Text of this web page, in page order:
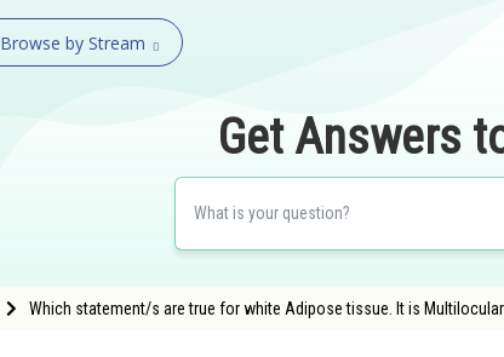
Browse by Stream
Get Answers
Which statement/s are true for white Adipose tissue. It is